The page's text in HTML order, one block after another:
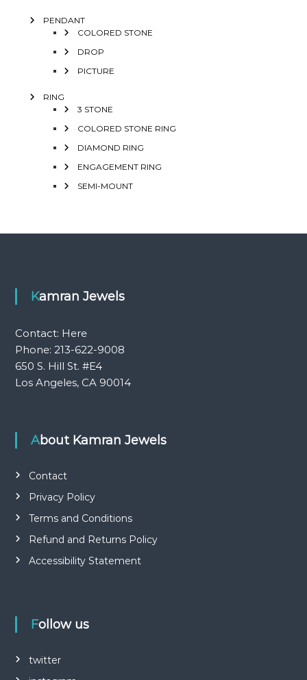
PENDANT
COLORED STONE
DROP
PICTURE
RING
3 STONE
COLORED STONE RING
DIAMOND RING
ENGAGEMENT RING
SEMI-MOUNT
Kamran Jewels
Contact: Here
Phone: 213-622-9008
650 S. Hill St. #E4
Los Angeles, CA 90014
About Kamran Jewels
Contact
Privacy Policy
Terms and Conditions
Refund and Returns Policy
Accessibility Statement
Follow us
twitter